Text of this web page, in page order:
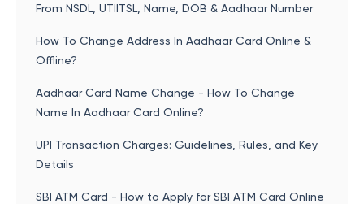
From NSDL, UTIITSL, Name, DOB & Aadhaar Number
How To Change Address In Aadhaar Card Online &
Offline?
Aadhaar Card Name Change - How To Change
Name In Aadhaar Card Online?
UPI Transaction Charges: Guidelines, Rules, and Key
Details
SBI ATM Card - How to Apply for SBI ATM Card Online